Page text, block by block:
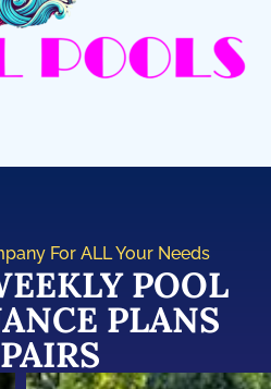
For ALL Your Needs
POOL
PLANS